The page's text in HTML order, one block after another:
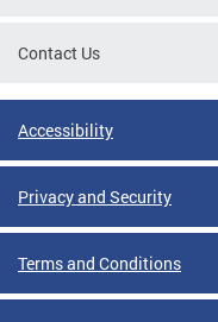
Contact Us
Accessibility
Privacy and Security
Terms and Conditions